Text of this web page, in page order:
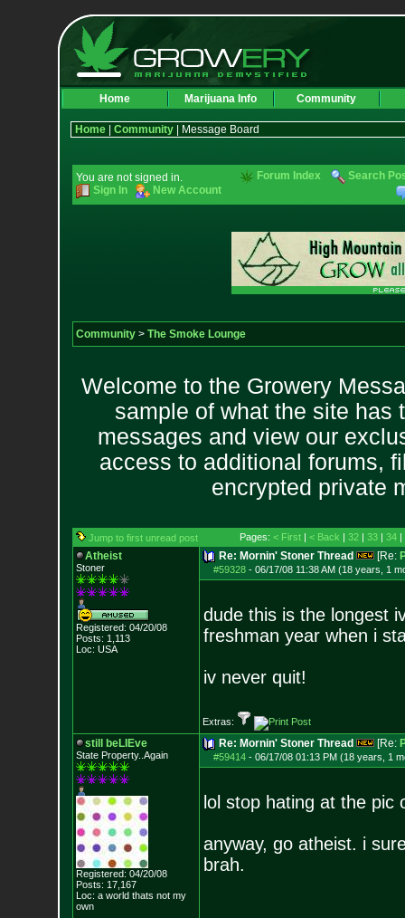
Home Marijuana Info Community
Home| Community| Message Board
You are not signed in.
Sign In
New Account
Forum Index Search
Community> The Smoke Lounge
Welcome to the Growery
sample of what the site has
messages and view our
access to additional forums,
encrypted private
Jump to first unread post Pages: < First| < Back | 32| 33| 34|
Atheist
Stoner
Registered: 04/20/08
Posts: 1,113
Loc: USA
Re: Mornin' Stoner Thread [Re:
#59328- 06/17/08 11:38 AM (18 years, 1
dude this is the longest
freshman year when i
iv never quit!
Extras:
still beLIEve
State Property..Again
Registered: 04/20/08
Posts: 17,167
Loc: a world thats not my
own
Re: Mornin' Stoner Thread [Re:
#59414- 06/17/08 01:13 PM (18 years, 1
lol stop hating at the pic
anyway, go atheist. i
brah.